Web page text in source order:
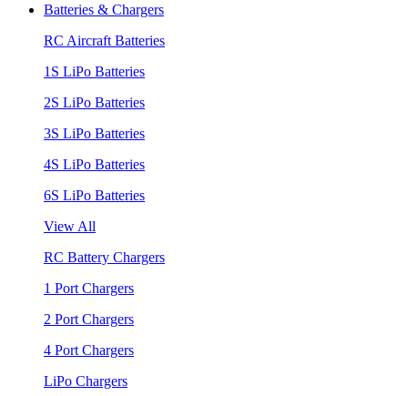
Batteries & Chargers
RC Aircraft Batteries
1S LiPo Batteries
2S LiPo Batteries
3S LiPo Batteries
4S LiPo Batteries
6S LiPo Batteries
View All
RC Battery Chargers
1 Port Chargers
2 Port Chargers
4 Port Chargers
LiPo Chargers